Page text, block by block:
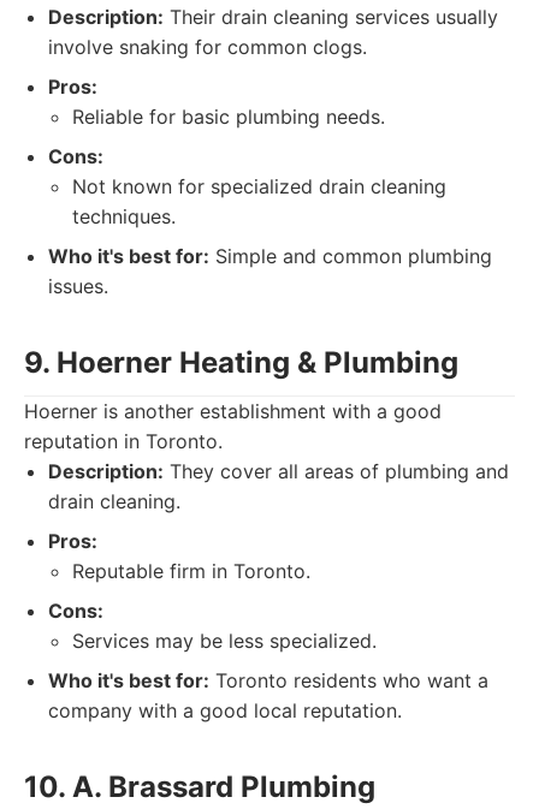
Description: Their drain cleaning services usually
involve snaking for common clogs.
Pros:
Reliable for basic plumbing needs.
Cons:
Not known for specialized drain cleaning
techniques.
Who it's best for: Simple and common plumbing
issues.
9. Hoerner Heating & Plumbing
Hoerner is another establishment with a good
reputation in Toronto.
Description: They cover all areas of plumbing and
drain cleaning.
Pros:
Reputable firm in Toronto.
Cons:
Services may be less specialized.
Who it's best for: Toronto residents who want a
company with a good local reputation.
10. A. Brassard Plumbing